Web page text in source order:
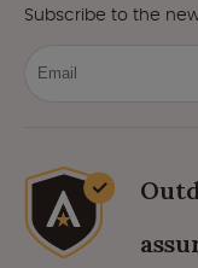
Subscribe to the